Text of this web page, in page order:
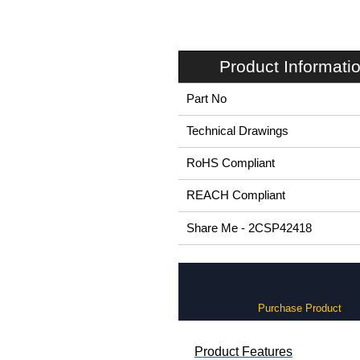
Product
Part No
Technical Drawings
RoHS Compliant
REACH Compliant
Share Me - 2CSP42418
Purchase Product
Product Features